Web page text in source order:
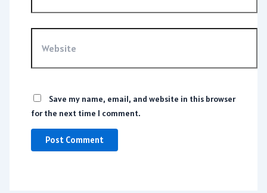
Save my name, email, and website in this browser
for the next time I comment.